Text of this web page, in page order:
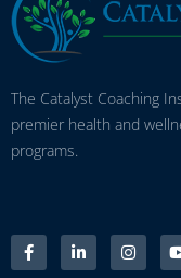
The Catalyst Coaching
premier health and
programs.